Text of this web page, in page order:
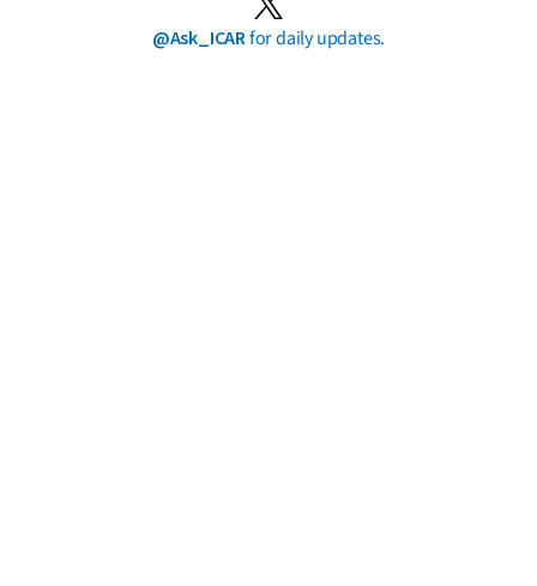
@Ask_ICARfor daily updates.